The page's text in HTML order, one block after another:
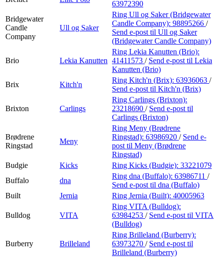
63972390
Bridgewater
Candle
Company
Ull og Saker
Ring Ull og Saker (Bridgewater
Candle Company): 98895266 /
Send e-post til Ull og Saker
(Bridgewater Candle Company)
Brio Lekia Kanutten
Ring Lekia Kanutten (Brio):
41411573 / Send e-post til Lekia
Kanutten (Brio)
Brix
Kitch'n
Ring Kitch'n (Brix): 63936063 /
Send e-post til Kitch'n (Brix)
Brixton Carlings
Ring Carlings (Brixton):
23218690 / Send e-post til
Carlings (Brixton)
Brødrene
Ringstad
Meny
Ring Meny (Brødrene
Ringstad): 63986920 / Send e-
post til Meny (Brødrene
Ringstad)
Budgie
Kicks Ring Kicks (Budgie): 33221079
Buffalo
dna
Ring dna (Buffalo): 63986711 /
Send e-post til dna (Buffalo)
Built
Jernia Ring Jernia (Built): 40005963
Bulldog VITA
Ring VITA (Bulldog):
63984253 / Send e-post til VITA
(Bulldog)
Burberry Brilleland
Ring Brilleland (Burberry):
63973270 / Send e-post til
Brilleland (Burberry)